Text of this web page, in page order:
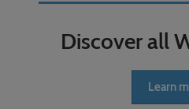
Discover all
Learn